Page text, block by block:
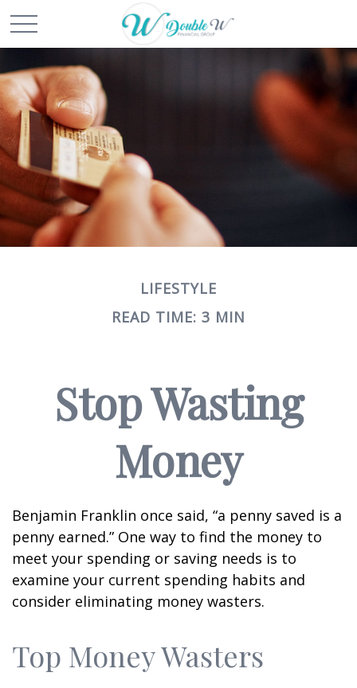
LIFESTYLE
READ TIME: 3 MIN
Stop Wasting
Money
Benjamin Franklin once said, “a penny saved is a
penny earned.” One way to find the money to
meet your spending or saving needs is to
examine your current spending habits and
consider eliminating money wasters.
Top Money Wasters